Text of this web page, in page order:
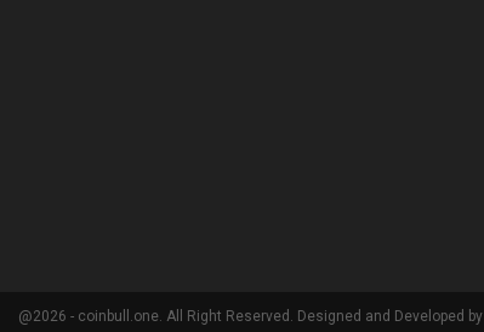
@2026 - coinbull.one. All Right Reserved. Designed and Developed by